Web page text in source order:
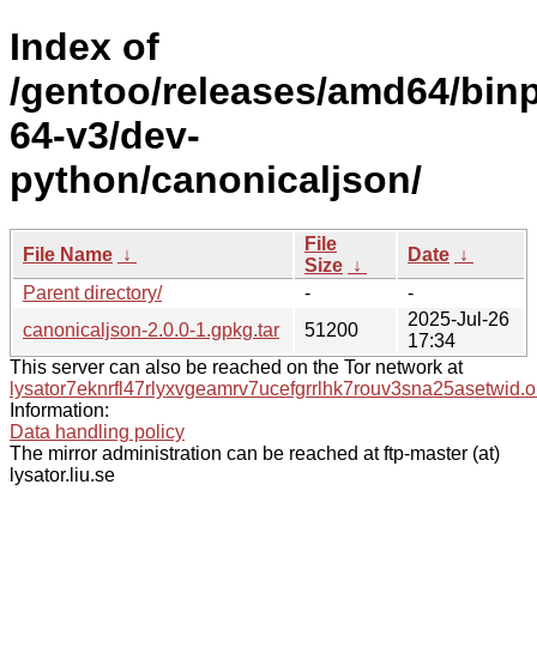
Index of
/gentoo/releases/amd64/
64-v3/dev-
python/canonicaljson/
File Name ↓
File
Size ↓
Date ↓
Parent directory/
-
-
canonicaljson-2.0.0-1.gpkg.tar
51200
2025-Jul-26
17:34
This server can also be reached on the Tor network at
Information:
Data handling policy
The mirror administration can be reached at ftp-master (at)
lysator.liu.se